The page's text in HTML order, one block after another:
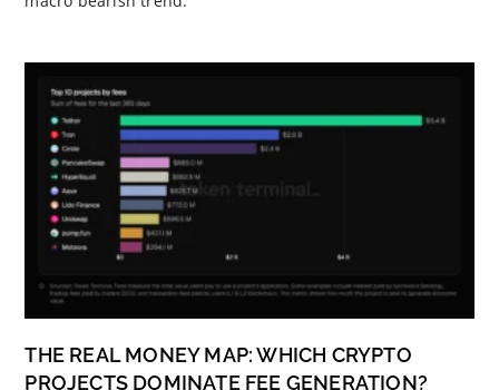
THE REAL MONEY MAP: WHICH CRYPTO
PROJECTS DOMINATE FEE GENERATION?